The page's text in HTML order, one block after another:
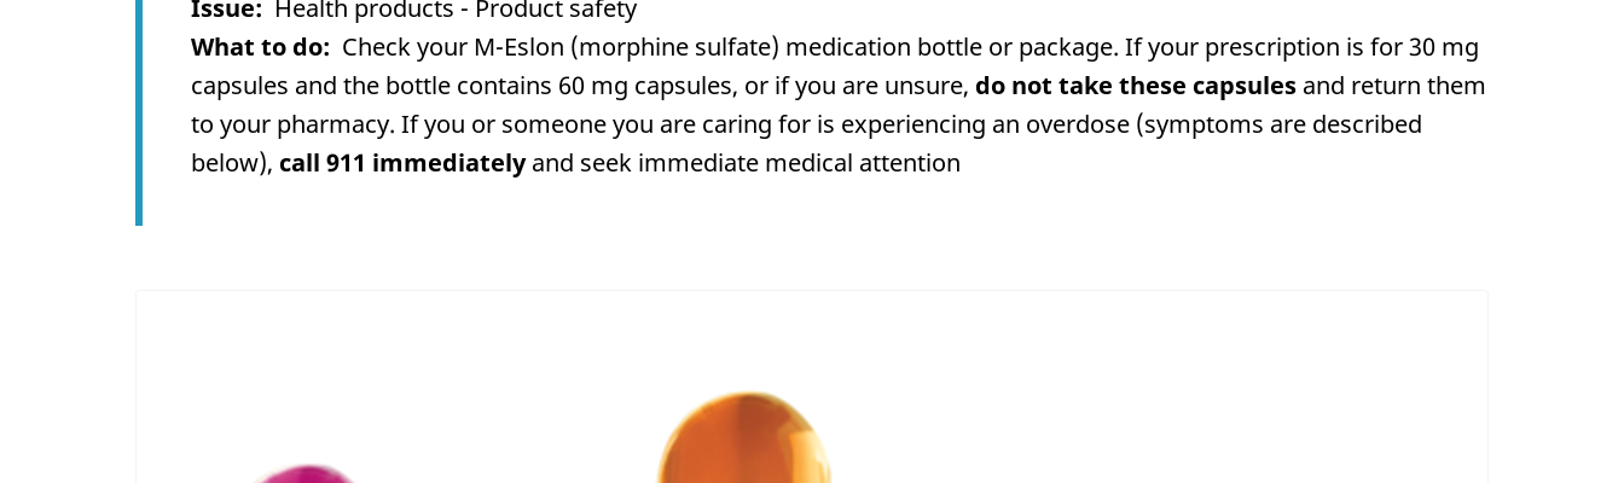
Issue
Health products - Product safety
What to do
Check your M-Eslon (morphine sulfate) medication bottle or package. If your prescription is for 30 mg
capsules and the bottle contains 60 mg capsules, or if you are unsure, do not take these capsules and return them
to your pharmacy. If you or someone you are caring for is experiencing an overdose (symptoms are described
below), call 911 immediatelyand seek immediate medical attention